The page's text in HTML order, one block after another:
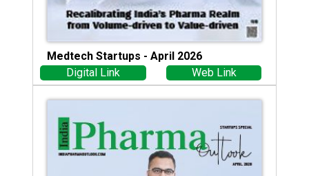
Medtech Startups - April 2026
Digital Link
Web Link